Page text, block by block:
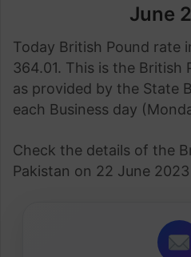
June
Today British Pound rate
364.01. This is the British
as provided by the State
each Business day
Check the details of the
Pakistan on 22 June